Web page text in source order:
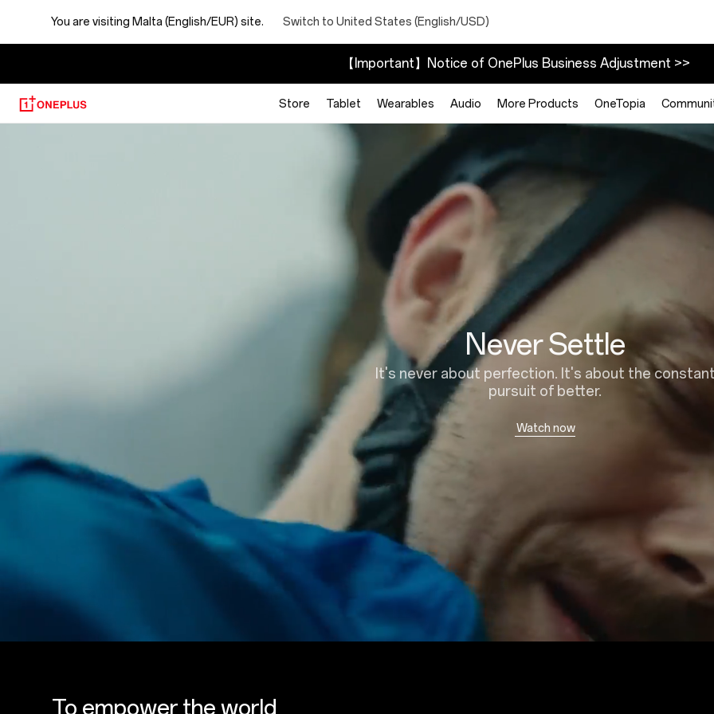
You are visiting Malta (English/EUR) site. Switch to United States (English/USD)
【Important】Notice of OnePlus Business Adjustment >>
Store Tablet Wearables Audio More Products OneTopia
Never Settle
It's never about perfection. It's about the
pursuit of better.
Watch now
To empower the world